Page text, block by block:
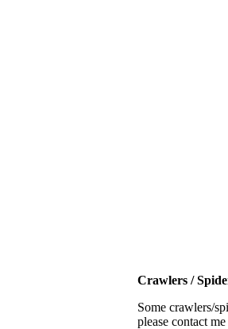
Crawlers /
Some crawlers/
please contact